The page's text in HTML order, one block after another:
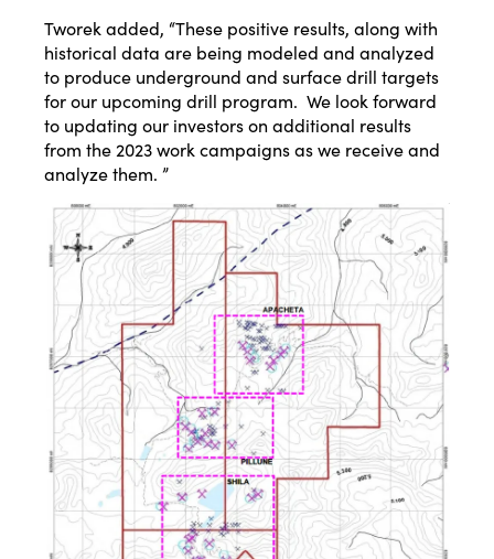
Tworek added, “These positive results, along with
historical data are being modeled and analyzed
to produce underground and surface drill targets
for our upcoming drill program. We look forward
to updating our investors on additional results
from the 2023 work campaigns as we receive and
analyze them. ”